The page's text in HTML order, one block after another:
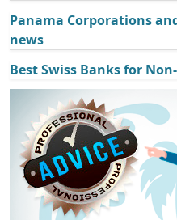
Panama Corporations
news
Best Swiss Banks for